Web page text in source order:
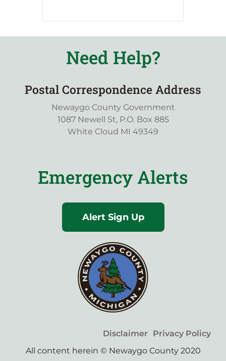
Need Help?
Postal Correspondence Address
Newaygo County Government
1087 Newell St, P.O. Box 885
White Cloud MI 49349
Emergency Alerts
Alert Sign Up
Disclaimer Privacy Policy
All content herein © Newaygo County 2020